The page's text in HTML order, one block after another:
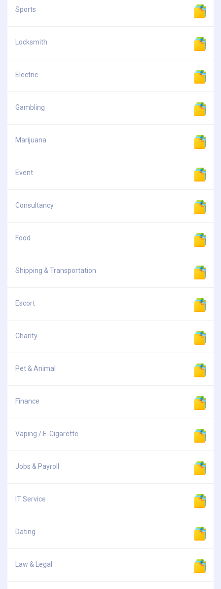
Sports
Locksmith
Electric
Gambling
Marijuana
Event
Consultancy
Food
Shipping & Transportation
Escort
Charity
Pet & Animal
Finance
Vaping / E-Cigarette
Jobs & Payroll
IT Service
Dating
Law & Legal